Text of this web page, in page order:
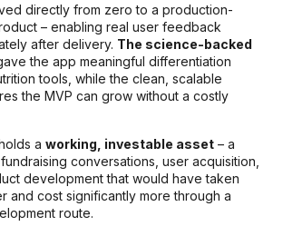
directly from zero to a production-
– enabling real user feedback
after delivery. The science-backed
the app meaningful differentiation
tools, while the clean, scalable
the MVP can grow without a costly
a working, investable asset – a
conversations, user acquisition,
development that would have taken
and cost significantly more through a
route.